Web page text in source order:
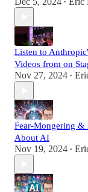
•
Listen to
Videos from on
Nov 27, 2024 •
Fear-Mongering &
About AI
Nov 19, 2024 •